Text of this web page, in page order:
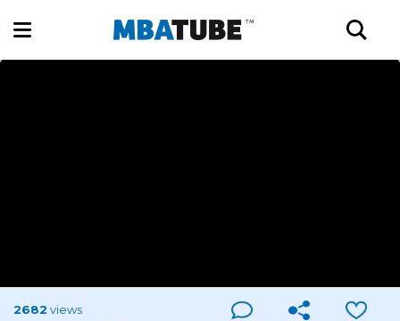
2682 views